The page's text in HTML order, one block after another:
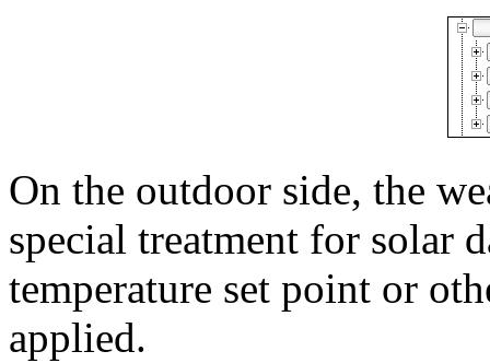
On the outdoor side, the
special treatment for solar
temperature set point or
applied.